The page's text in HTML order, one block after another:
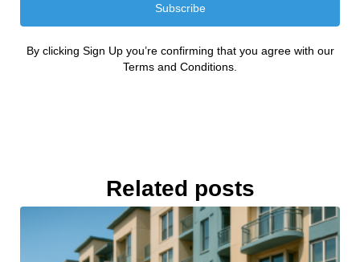
Subscribe
By clicking Sign Up you’re confirming that you agree with our
Terms and Conditions.
Related posts